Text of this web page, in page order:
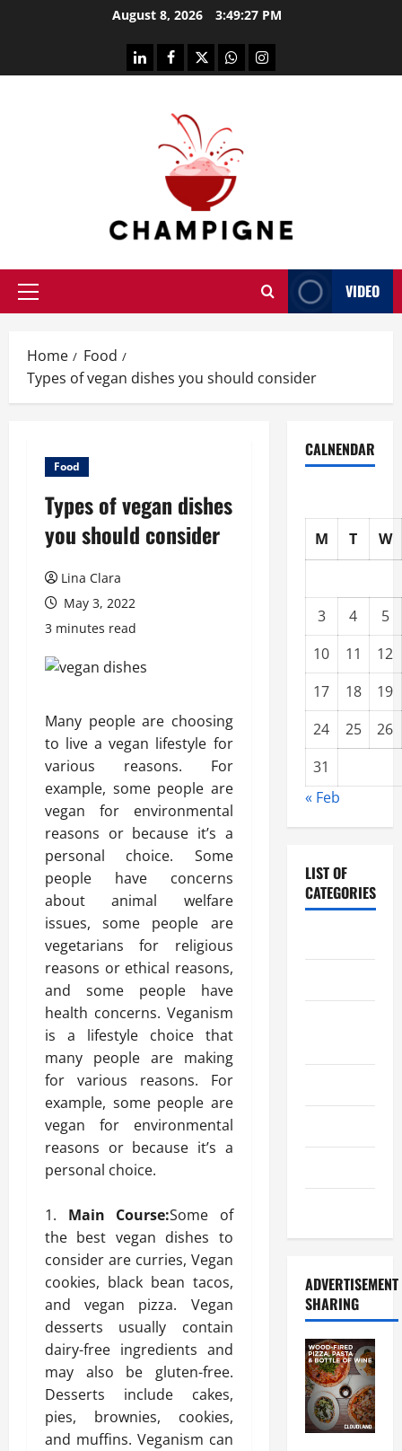
August 8, 2026 3:49:28 PM
linkedinfacebooktwitterwhatsappinstagram
Primary
VIDEO
Home
Food
Types of vegan dishes you should consider
Food
Types of vegan dishes
you should consider
Lina Clara
May 3, 2022
3 minutes read
Many people are choosing
to live a vegan lifestyle for
various reasons. For
example, some people are
vegan for environmental
reasons or because it’s a
personal choice. Some
people have concerns
about animal welfare
issues, some people are
vegetarians for religious
reasons or ethical reasons,
and some people have
health concerns. Veganism
is a lifestyle choice that
many people are making
for various reasons. For
example, some people are
vegan for environmental
reasons or because it’s a
personal choice.
Main Course:Some of
the best vegan dishes to
consider are curries, Vegan
cookies, black bean tacos,
and vegan pizza. Vegan
desserts usually contain
dairy-free ingredients and
may also be gluten-free.
Desserts include cakes,
pies, brownies, cookies,
and muffins. Veganism can
CALNENDAR
M T W
3 4
5
10
11
12
17
18
19
24
25
26
31
« Feb
LIST OF
CATEGORIES
ADVERTISEMENT
SHARING